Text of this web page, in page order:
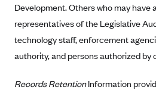
MercyCare Health Plans
Meridian Choice:Your
MetroPlus
Minuteman Health
Moda
Development. Others who may have
representatives of the Legislative
technology staff, enforcement
authority, and persons authorized by
Records RetentionInformation